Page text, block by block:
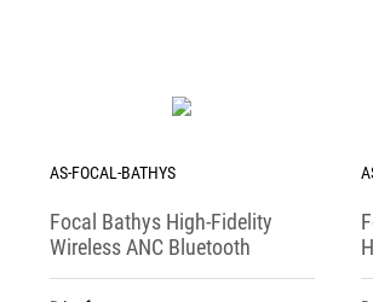
AS-FOCAL-BATHYS
Focal Bathys High-Fidelity
Wireless ANC Bluetooth
Headphones